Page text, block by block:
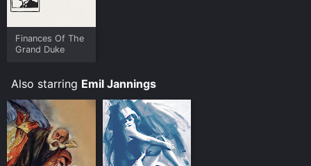
Finances Of The
Grand Duke
Also starring Emil Jannings